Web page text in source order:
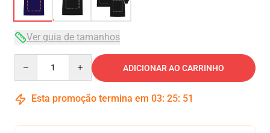
Ver guia de tamanhos
ADICIONAR AO CARRINHO
Esta promoção termina em 03: 25: 51